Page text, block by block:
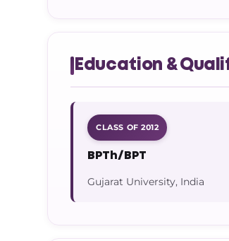
Education &
CLASS OF 2012
BPTh/BPT
Gujarat University, India